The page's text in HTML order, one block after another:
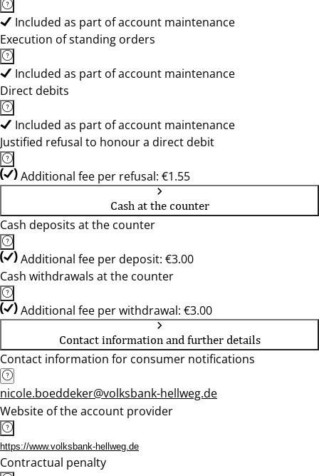
Included as part of account maintenance
Execution of standing orders
Included as part of account maintenance
Direct debits
Included as part of account maintenance
Justified refusal to honour a direct debit
Additional fee per refusal: €1.55
Cash at the counter
Cash deposits at the counter
Additional fee per deposit: €3.00
Cash withdrawals at the counter
Additional fee per withdrawal: €3.00
Contact information and further details
Contact information for consumer notifications
nicole.boeddeker@volksbank-hellweg.de
Website of the account provider
https://www.volksbank-hellweg.de
Contractual penalty